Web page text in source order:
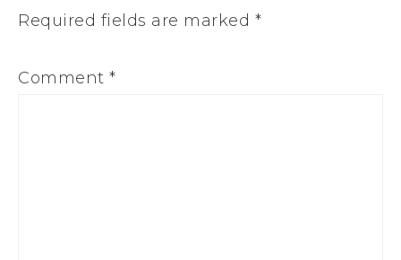
Required fields are marked *
Comment *